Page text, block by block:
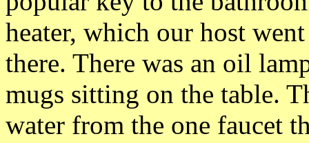
heater, which our host
there. There was an oil
mugs sitting on the table.
water from the one faucet